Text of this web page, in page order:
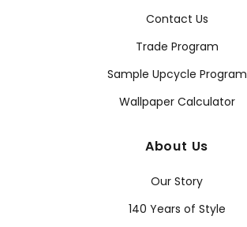
Contact Us
Trade Program
Sample Upcycle Program
Wallpaper Calculator
About Us
Our Story
140 Years of Style